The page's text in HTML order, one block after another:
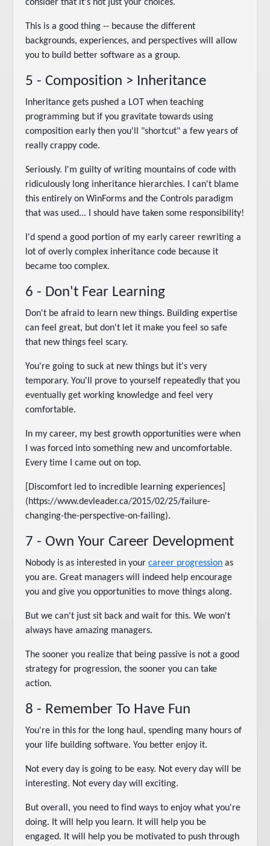
consider that it's not just your choices.
This is a good thing -- because the different
backgrounds, experiences, and perspectives will allow
you to build better software as a group.
5 - Composition > Inheritance
Inheritance gets pushed a LOT when teaching
programming but if you gravitate towards using
composition early then you'll "shortcut" a few years of
really crappy code.
Seriously. I'm guilty of writing mountains of code with
ridiculously long inheritance hierarchies. I can't blame
this entirely on WinForms and the Controls paradigm
that was used... I should have taken some responsibility!
I'd spend a good portion of my early career rewriting a
lot of overly complex inheritance code because it
became too complex.
6 - Don't Fear Learning
Don't be afraid to learn new things. Building expertise
can feel great, but don't let it make you feel so safe
that new things feel scary.
You're going to suck at new things but it's very
temporary. You'll prove to yourself repeatedly that you
eventually get working knowledge and feel very
comfortable.
In my career, my best growth opportunities were when
I was forced into something new and uncomfortable.
Every time I came out on top.
[Discomfort led to incredible learning experiences]
(https://www.devleader.ca/2015/02/25/failure-
changing-the-perspective-on-failing).
7 - Own Your Career Development
Nobody is as interested in yourcareer progression as
you are. Great managers will indeed help encourage
you and give you opportunities to move things along.
But we can't just sit back and wait for this. We won't
always have amazing managers.
The sooner you realize that being passive is not a good
strategy for progression, the sooner you can take
action.
8 - Remember To Have Fun
You're in this for the long haul, spending many hours of
your life building software. You better enjoy it.
Not every day is going to be easy. Not every day will be
interesting. Not every day will exciting.
But overall, you need to find ways to enjoy what you're
doing. It will help you learn. It will help you be
engaged. It will help you be motivated to push through